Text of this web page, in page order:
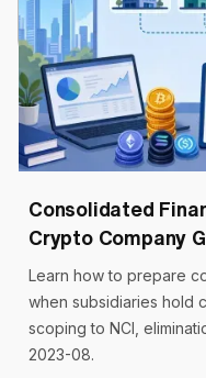
Cryptoworth™
Consolidated
Crypto Company
Learn how to prepare
when subsidiaries hold
scoping to NCI,
2023-08.